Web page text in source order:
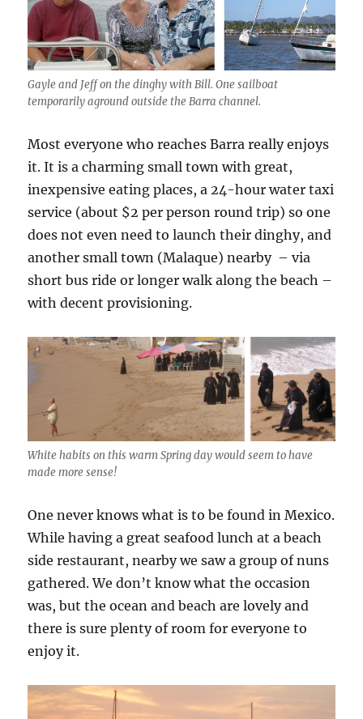
Gayle and Jeff on the dinghy with Bill. One sailboat
temporarily aground outside the Barra channel.
Most everyone who reaches Barra really enjoys
it. It is a charming small town with great,
inexpensive eating places, a 24-hour water taxi
service (about $2 per person round trip) so one
does not even need to launch their dinghy, and
another small town (Malaque) nearby – via
short bus ride or longer walk along the beach –
with decent provisioning.
White habits on this warm Spring day would seem to have
made more sense!
One never knows what is to be found in Mexico.
While having a great seafood lunch at a beach
side restaurant, nearby we saw a group of nuns
gathered. We don’t know what the occasion
was, but the ocean and beach are lovely and
there is sure plenty of room for everyone to
enjoy it.